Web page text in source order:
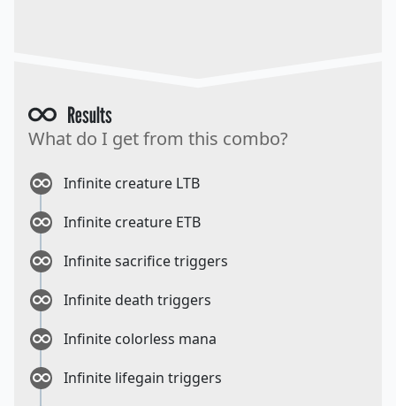
Results
What do I get from this combo?
Infinite creature LTB
Infinite creature ETB
Infinite sacrifice triggers
Infinite death triggers
Infinite colorless mana
Infinite lifegain triggers